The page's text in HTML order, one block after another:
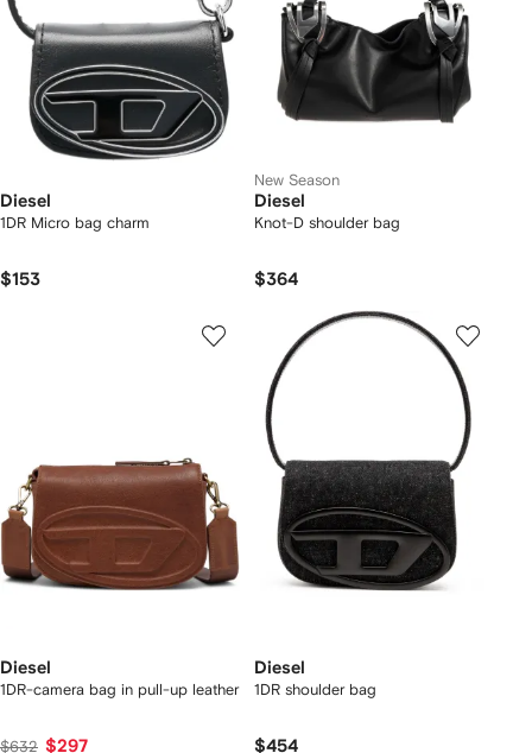
Diesel
1DR Micro bag charm
$153
New Season
Diesel
Knot-D shoulder bag
$364
Diesel
1DR-camera bag in pull-up leather
$632 $297
Diesel
1DR shoulder bag
$454